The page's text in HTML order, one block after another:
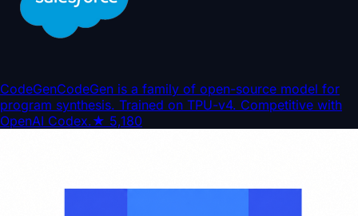
CodeGenCodeGen is a family of open-source model for
program synthesis. Trained on TPU-v4. Competitive with
OpenAI Codex.★ 5,180